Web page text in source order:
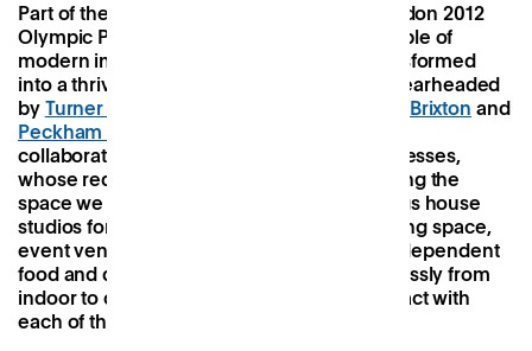
Part of the legacy transformation of the London 2012
Olympic Park, Hackney Bridge is an ensemble of
modern industrial sheds that has been transformed
into a thriving cultural destination. It was spearheaded
by Turner Works Pop Brixton and
Peckham Levels
collaboration with local residents and businesses,
whose requests were instrumental in shaping the
space we see today. The medley of buildings house
studios for designers and artists, a co-working space,
event venues, stages, and retail units for independent
food and drink businesses, and flow seamlessly from
indoor to outdoor encouraging you to interact with
each of the different sections.